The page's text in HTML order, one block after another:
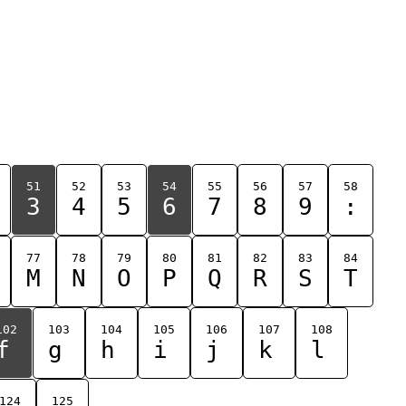
51
3
52
4
53
5
54
6
55
7
56
8
57
9
58
:
77
M
78
N
79
O
80
P
81
Q
82
R
83
S
84
T
103
g
104
h
105
i
106
j
107
k
108
l
124 125